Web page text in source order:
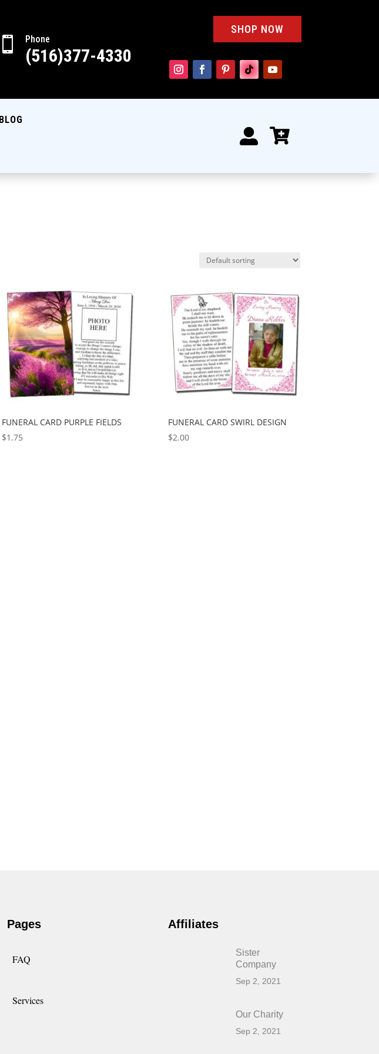
 Phone
(516)377-4330
SHOP NOW
BLOG
 
FUNERAL CARD PURPLE FIELDS
$1.75
FUNERAL CARD SWIRL DESIGN
$2.00
Pages
FAQ
Services
Affiliates
Sister
Company
Sep 2, 2021
Our Charity
Sep 2, 2021